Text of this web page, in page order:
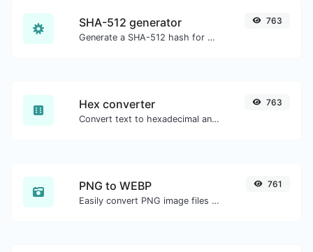
SHA-512 generator
Generate a SHA-512 hash for any string input.
763
Hex converter
Convert text to hexadecimal and the other way for any string input.
763
PNG to WEBP
Easily convert PNG image files to WEBP.
761